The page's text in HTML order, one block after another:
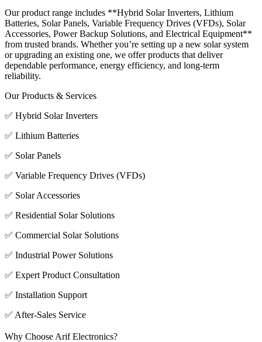
Our product range includes **Hybrid Solar Inverters, Lithium
Batteries, Solar Panels, Variable Frequency Drives (VFDs), Solar
Accessories, Power Backup Solutions, and Electrical Equipment**
from trusted brands. Whether you’re setting up a new solar system
or upgrading an existing one, we offer products that deliver
dependable performance, energy efficiency, and long-term
reliability.
Our Products & Services
✅ Hybrid Solar Inverters
✅ Lithium Batteries
✅ Solar Panels
✅ Variable Frequency Drives (VFDs)
✅ Solar Accessories
✅ Residential Solar Solutions
✅ Commercial Solar Solutions
✅ Industrial Power Solutions
✅ Expert Product Consultation
✅ Installation Support
✅ After-Sales Service
Why Choose Arif Electronics?